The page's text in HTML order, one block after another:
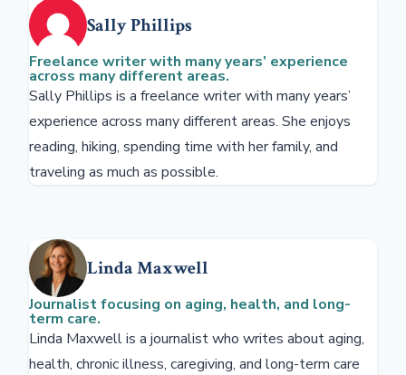
Sally Phillips
Freelance writer with many years’ experience
across many different areas.
Sally Phillips is a freelance writer with many years’
experience across many different areas. She enjoys
reading, hiking, spending time with her family, and
traveling as much as possible.
Linda Maxwell
Journalist focusing on aging, health, and long-
term care.
Linda Maxwell is a journalist who writes about aging,
health, chronic illness, caregiving, and long-term care